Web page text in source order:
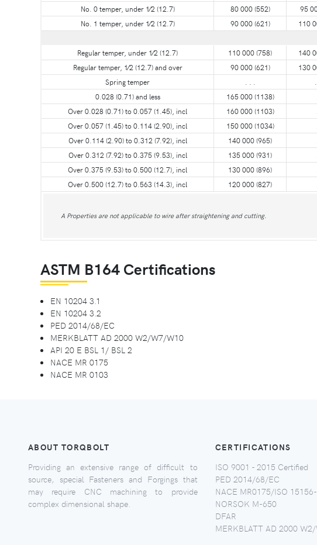
No. 0 temper, under 1⁄2 (12.7) 80 000 (552)
95
No. 1 temper, under 1⁄2 (12.7)
90 000 (621)
110
Regular temper, under 1⁄2 (12.7)
110 000 (758) 140
Regular temper, 1⁄2 (12.7) and over 90 000 (621)
130
Spring temper
0.028 (0.71) and less
165 000 (1138)
Over 0.028 (0.71) to 0.057 (1.45), incl
160 000 (1103)
Over 0.057 (1.45) to 0.114 (2.90), incl
150 000 (1034)
Over 0.114 (2.90) to 0.312 (7.92), incl
140 000 (965)
Over 0.312 (7.92) to 0.375 (9.53), incl
135 000 (931)
Over 0.375 (9.53) to 0.500 (12.7), incl
130 000 (896)
Over 0.500 (12.7) to 0.563 (14.3), incl
120 000 (827)
A Properties are not applicable to wire after straightening and cutting.
ASTM B164 Certifications
EN 10204 3.1
EN 10204 3.2
PED 2014/68/EC
MERKBLATT AD 2000 W2/W7/W10
API 20 E BSL 1/ BSL 2
NACE MR 0175
NACE MR 0103
ABOUT TORQBOLT
Providing an extensive range of difficult to
source, special Fasteners and Forgings that
may require CNC machining to provide
complex dimensional shape.
CERTIFICATIONS
ISO 9001 - 2015 Certified
PED 2014/68/EC
NACE MR0175/ISO
NORSOK M-650
DFAR
MERKBLATT AD 2000